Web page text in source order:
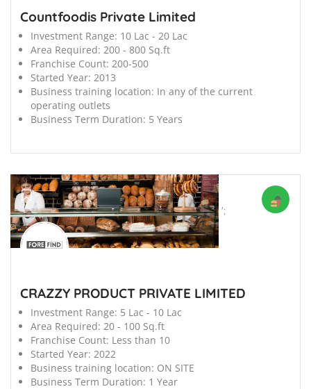
Countfoodis Private Limited
Investment Range: 10 Lac - 20 Lac
Area Required: 200 - 800 Sq.ft
Franchise Count: 200-500
Started Year: 2013
Business training location: In any of the current
operating outlets
Business Term Duration: 5 Years
';
CRAZZY PRODUCT PRIVATE LIMITED
Investment Range: 5 Lac - 10 Lac
Area Required: 20 - 100 Sq.ft
Franchise Count: Less than 10
Started Year: 2022
Business training location: ON SITE
Business Term Duration: 1 Year